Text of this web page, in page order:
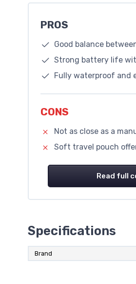
PROS
Good balance
Strong battery life
Fully waterproof and
CONS
Not as close as a
Soft travel pouch
Read full
Specifications
Brand